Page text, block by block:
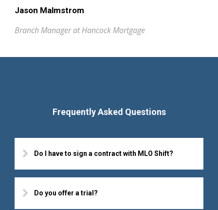
Jason Malmstrom
Branch Manager at Hancock Mortgage
Frequently Asked Questions
Do I have to sign a contract with MLO Shift?
Do you offer a trial?